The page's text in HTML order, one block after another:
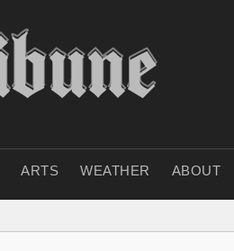
ARTS WEATHER ABOUT